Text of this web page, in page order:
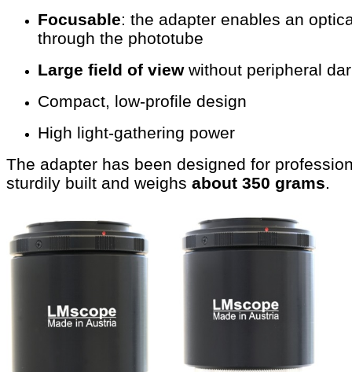
Focusable: the adapter enables an
through the phototube
Large field of viewwithout peripheral
Compact, low-profile design
High light-gathering power
The adapter has been designed for
sturdily built and weighs about 350 grams.